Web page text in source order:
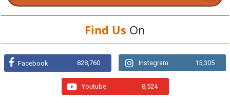
Find Us On
Facebook 828,760 Instagram 15,305
Youtube 8,524